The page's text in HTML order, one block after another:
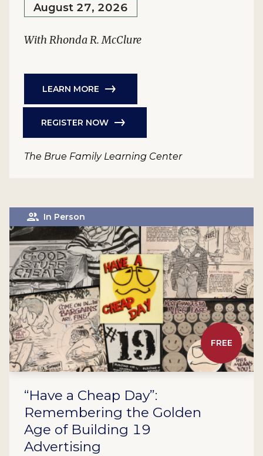
August 27, 2026
With Rhonda R. McClure
LEARN MORE
REGISTER NOW
The Brue Family Learning Center
FREE
In Person
“Have a Cheap Day”:
Remembering the Golden
Age of Building 19
Advertising